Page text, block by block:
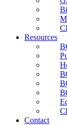
Resources
Contact